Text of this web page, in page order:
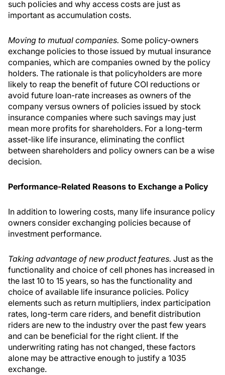
such policies and why access costs are just as
important as accumulation costs.
Moving to mutual companies. Some policy-owners
exchange policies to those issued by mutual insurance
companies, which are companies owned by the policy
holders. The rationale is that policyholders are more
likely to reap the benefit of future COI reductions or
avoid future loan-rate increases as owners of the
company versus owners of policies issued by stock
insurance companies where such savings may just
mean more profits for shareholders. For a long-term
asset-like life insurance, eliminating the conflict
between shareholders and policy owners can be a wise
decision.
Performance-Related Reasons to Exchange a Policy
In addition to lowering costs, many life insurance policy
owners consider exchanging policies because of
investment performance.
Taking advantage of new product features. Just as the
functionality and choice of cell phones has increased in
the last 10 to 15 years, so has the functionality and
choice of available life insurance policies. Policy
elements such as return multipliers, index participation
rates, long-term care riders, and benefit distribution
riders are new to the industry over the past few years
and can be beneficial for the right client. If the
underwriting rating has not changed, these factors
alone may be attractive enough to justify a 1035
exchange.